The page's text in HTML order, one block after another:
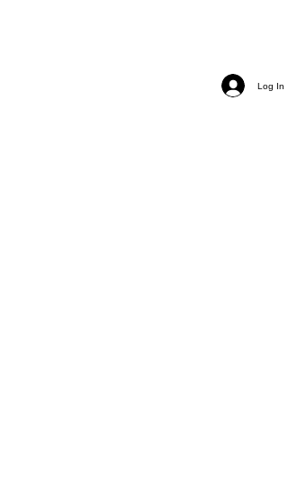
Log In